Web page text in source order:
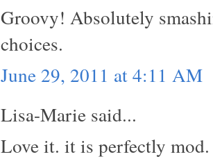
Groovy! Absolutely
choices.
June 29, 2011 at 4:11 AM
Lisa-Marie said...
Love it. it is perfectly